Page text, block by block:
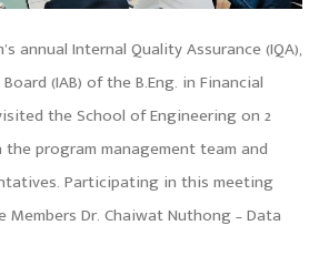
annual Internal Quality Assurance (IQA),
(IAB) of the B.Eng. in Financial
the School of Engineering on 2
the program management team and
Participating in this meeting
Members Dr. Chaiwat Nuthong – Data